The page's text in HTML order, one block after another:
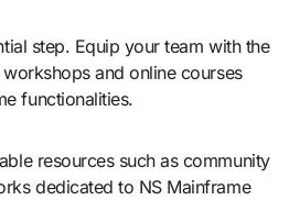
step. Equip your team with the
and online courses
functionalities.
resources such as community
dedicated to NS Mainframe